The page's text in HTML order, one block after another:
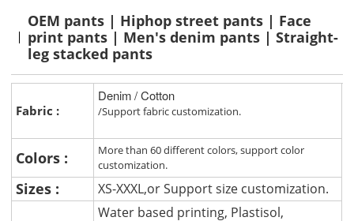
OEM pants | Hiphop street pants | Face
print pants | Men's denim pants | Straight-
leg stacked pants
Fabric :
Denim / Cotton
/Support fabric customization.
Colors :
More than 60 different colors, support color
customization.
Sizes : XS-XXXL,or Support size customization.
Water based printing, Plastisol,